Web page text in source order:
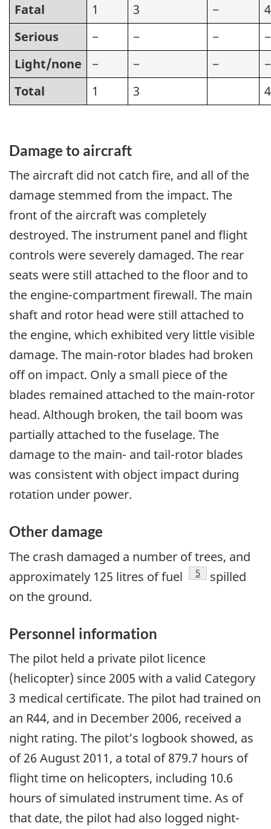
Fatal
1 3 −
4
Serious
− − −
−
Light/none
− − −
−
Total
1 3 4
Damage to aircraft
The aircraft did not catch fire, and all of the
damage stemmed from the impact. The
front of the aircraft was completely
destroyed. The instrument panel and flight
controls were severely damaged. The rear
seats were still attached to the floor and to
the engine-compartment firewall. The main
shaft and rotor head were still attached to
the engine, which exhibited very little visible
damage. The main-rotor blades had broken
off on impact. Only a small piece of the
blades remained attached to the main-rotor
head. Although broken, the tail boom was
partially attached to the fuselage. The
damage to the main- and tail-rotor blades
was consistent with object impact during
rotation under power.
Other damage
The crash damaged a number of trees, and
approximately 125 litres of fuel
Footnote
5
spilled
on the ground.
Personnel information
The pilot held a private pilot licence
(helicopter) since 2005 with a valid Category
3 medical certificate. The pilot had trained on
an R44, and in December 2006, received a
night rating. The pilot’s logbook showed, as
of 26 August 2011, a total of 879.7 hours of
flight time on helicopters, including 10.6
hours of simulated instrument time. As of
that date, the pilot had also logged night-